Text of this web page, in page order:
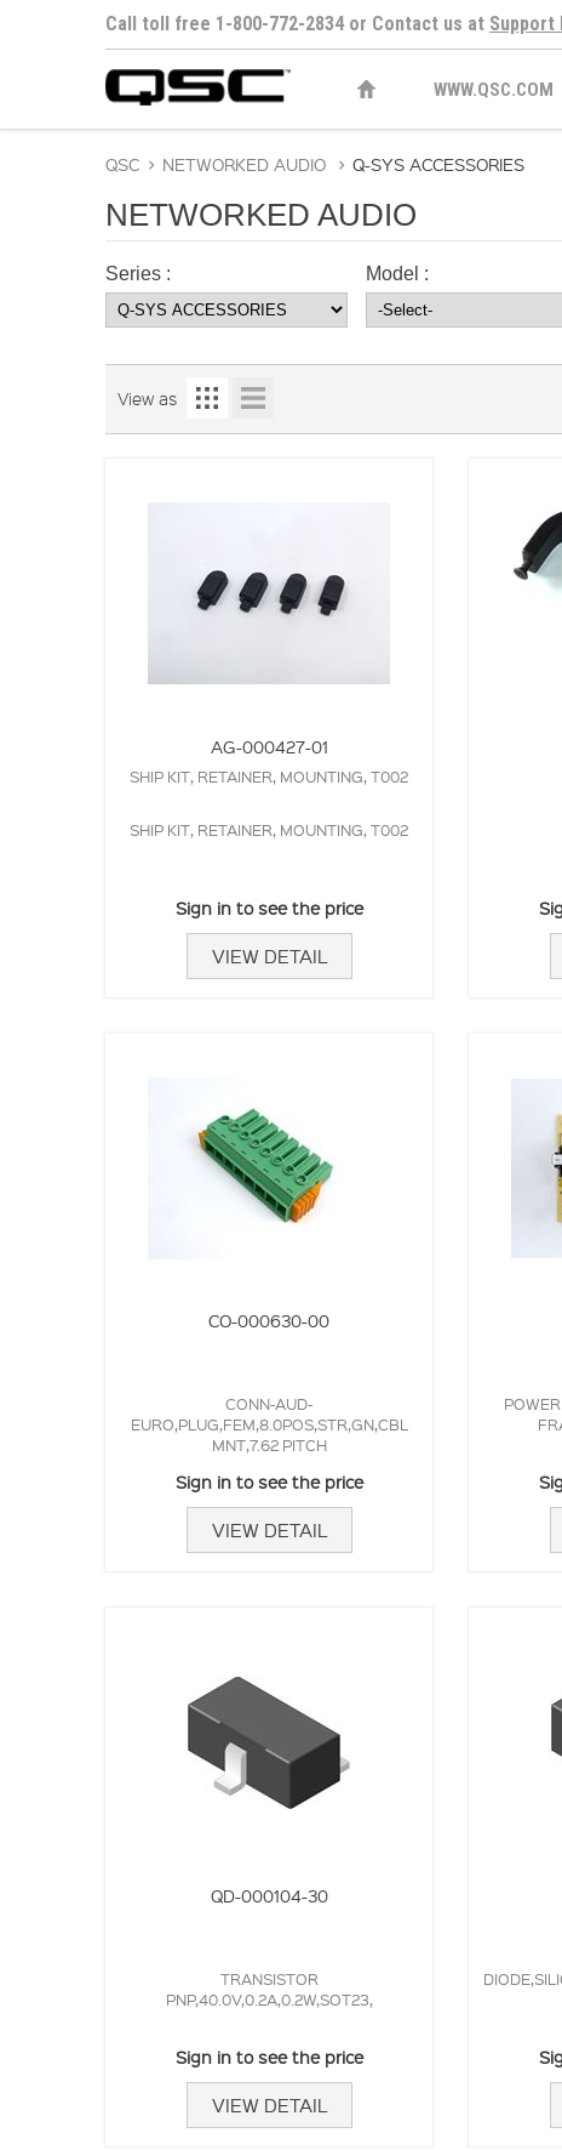
Call toll free 1-800-772-2834 or Contact us at Support
WWW.QSC.COM
QSC > NETWORKED AUDIO > Q-SYS ACCESSORIES
NETWORKED AUDIO
Series : Model :
View as
AG-000427-01
SHIP KIT, RETAINER, MOUNTING, T002
SHIP KIT, RETAINER, MOUNTING, T002
Sign in to see the price
VIEW DETAIL
CO-000630-00
CONN-AUD-
EURO,PLUG,FEM,8.0POS,STR,GN,CBL
MNT,7.62 PITCH
Sign in to see the price
VIEW DETAIL
QD-000104-30
TRANSISTOR
PNP,40.0V,0.2A,0.2W,SOT23,
Sign in to see the price
VIEW DETAIL